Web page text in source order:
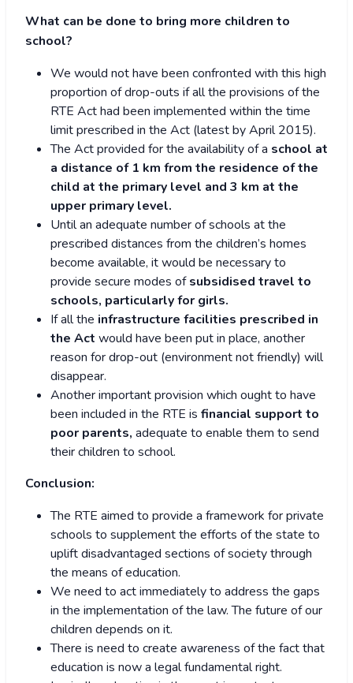
What can be done to bring more children to
school?
We would not have been confronted with this high
proportion of drop-outs if all the provisions of the
RTE Act had been implemented within the time
limit prescribed in the Act (latest by April 2015).
The Act provided for the availability of a school at
a distance of 1 km from the residence of the
child at the primary level and 3 km at the
upper primary level.
Until an adequate number of schools at the
prescribed distances from the children’s homes
become available, it would be necessary to
provide secure modes ofsubsidised travel to
schools, particularly for girls.
If all the infrastructure facilities prescribed in
the Act would have been put in place, another
reason for drop-out (environment not friendly) will
disappear.
Another important provision which ought to have
been included in the RTE is financial support to
poor parents, adequate to enable them to send
their children to school.
Conclusion:
The RTE aimed to provide a framework for private
schools to supplement the efforts of the state to
uplift disadvantaged sections of society through
the means of education.
We need to act immediately to address the gaps
in the implementation of the law. The future of our
children depends on it.
There is need to create awareness of the fact that
education is now a legal fundamental right.